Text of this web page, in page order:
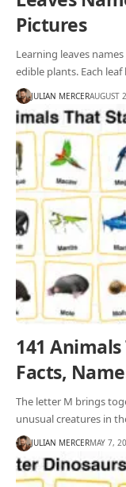
Pictures
Learning leaves
edible plants. Each
JULIAN MERCERAUGUST
141
Facts,
The letter M brings
unusual creatures in
JULIAN MERCERMAY 7,